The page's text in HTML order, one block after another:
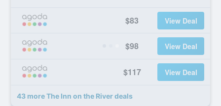
$83 View Deal
$98 View Deal
$117 View Deal
43 more The Inn on the River deals